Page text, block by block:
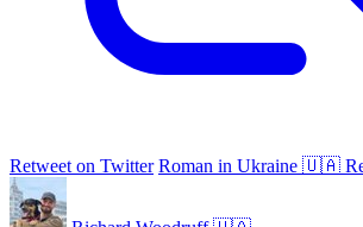
Retweet on Twitter Roman in Ukraine 🇺🇦